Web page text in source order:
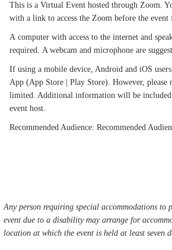
This is a Virtual Event hosted through Zoom.
with a link to access the Zoom before the
A computer with access to the internet and
required. A webcam and microphone are
If using a mobile device, Android and iOS
App (App Store | Play Store). However, please
limited. Additional information will be
event host.
Recommended Audience: Recommended
Any person requiring special accommodations to
event due to a disability may arrange for
location at which the event is held at least seven